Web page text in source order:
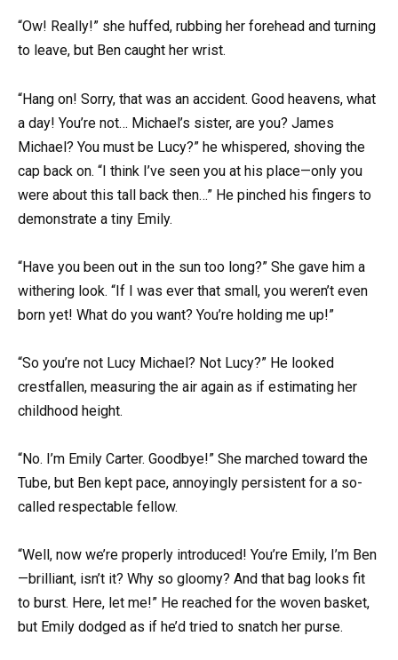
“Ow! Really!” she huffed, rubbing her forehead and turning
to leave, but Ben caught her wrist.
“Hang on! Sorry, that was an accident. Good heavens, what
a day! You’re not… Michael’s sister, are you? James
Michael? You must be Lucy?” he whispered, shoving the
cap back on. “I think I’ve seen you at his place—only you
were about this tall back then…” He pinched his fingers to
demonstrate a tiny Emily.
“Have you been out in the sun too long?” She gave him a
withering look. “If I was ever that small, you weren’t even
born yet! What do you want? You’re holding me up!”
“So you’re not Lucy Michael? Not Lucy?” He looked
crestfallen, measuring the air again as if estimating her
childhood height.
“No. I’m Emily Carter. Goodbye!” She marched toward the
Tube, but Ben kept pace, annoyingly persistent for a so-
called respectable fellow.
“Well, now we’re properly introduced! You’re Emily, I’m Ben
—brilliant, isn’t it? Why so gloomy? And that bag looks fit
to burst. Here, let me!” He reached for the woven basket,
but Emily dodged as if he’d tried to snatch her purse.